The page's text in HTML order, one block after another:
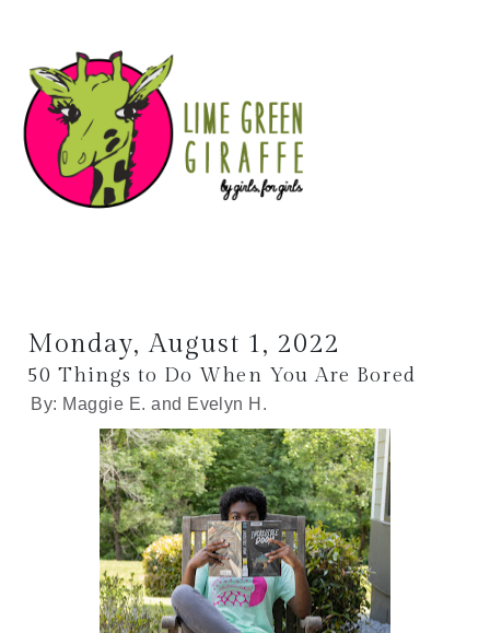
Monday, August 1, 2022
50 Things to Do When You Are Bored
By: Maggie E. and Evelyn H.